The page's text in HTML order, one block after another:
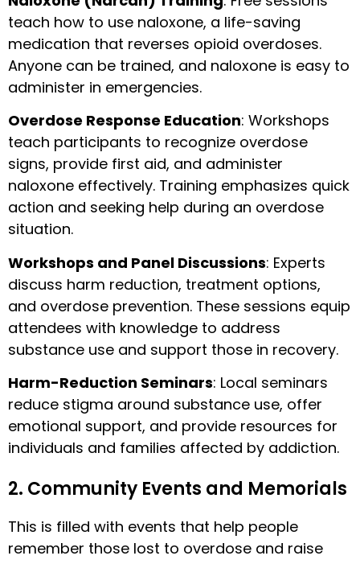
teach how to use naloxone, a life-saving
medication that reverses opioid overdoses.
Anyone can be trained, and naloxone is easy to
administer in emergencies.
Overdose Response Education: Workshops
teach participants to recognize overdose
signs, provide first aid, and administer
naloxone effectively. Training emphasizes quick
action and seeking help during an overdose
situation.
Workshops and Panel Discussions: Experts
discuss harm reduction, treatment options,
and overdose prevention. These sessions equip
attendees with knowledge to address
substance use and support those in recovery.
Harm-Reduction Seminars: Local seminars
reduce stigma around substance use, offer
emotional support, and provide resources for
individuals and families affected by addiction.
2. Community Events and Memorials
This is filled with events that help people
remember those lost to overdose and raise